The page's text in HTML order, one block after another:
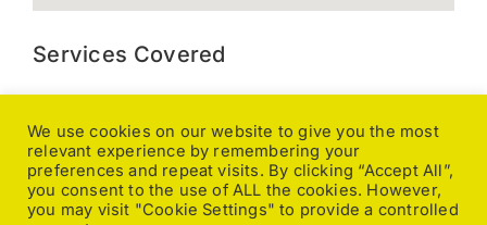
Services Covered
Cleaning, Ground Maintenance, Caravan Valeting, Pressure
Washing, General Cleaning, Office Cleaning, Pole Fed
Window Cleaning, Upholstery Cleaning, Carpet Cleaning,
Caretaking, Changeover Cleaning, End of Tenancy,
We use cookies on our website to give you the most
relevant experience by remembering your
preferences and repeat visits. By clicking “Accept All”,
you consent to the use of ALL the cookies. However,
you may visit "Cookie Settings" to provide a controlled